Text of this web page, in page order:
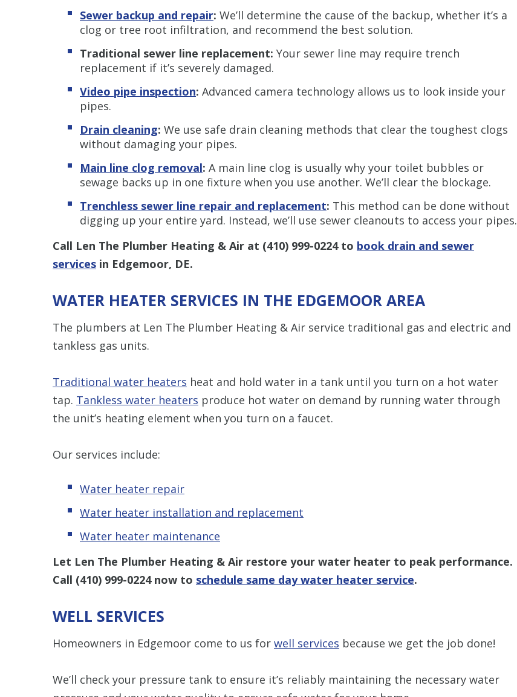
Sewer backup and repair: We’ll determine the cause of the backup, whether it’s a
clog or tree root infiltration, and recommend the best solution.
Traditional sewer line replacement: Your sewer line may require trench
replacement if it’s severely damaged.
Video pipe inspection: Advanced camera technology allows us to look inside your
pipes.
Drain cleaning: We use safe drain cleaning methods that clear the toughest clogs
without damaging your pipes.
Main line clog removal: A main line clog is usually why your toilet bubbles or
sewage backs up in one fixture when you use another. We’ll clear the blockage.
Trenchless sewer line repair and replacement: This method can be done without
digging up your entire yard. Instead, we’ll use sewer cleanouts to access your pipes.
Call Len The Plumber Heating & Air at (410) 999-0224to book drain and sewer
services in Edgemoor, DE.
WATER HEATER SERVICES IN THE EDGEMOOR AREA
The plumbers at Len The Plumber Heating & Air service traditional gas and electric and
tankless gas units.
Traditional water heaters heat and hold water in a tank until you turn on a hot water
tap. Tankless water heaters produce hot water on demand by running water through
the unit’s heating element when you turn on a faucet.
Our services include:
Water heater repair
Water heater installation and replacement
Water heater maintenance
Let Len The Plumber Heating & Air restore your water heater to peak performance.
Call (410) 999-0224now to schedule same day water heater service.
WELL SERVICES
Homeowners in Edgemoor come to us for well services because we get the job done!
We’ll check your pressure tank to ensure it’s reliably maintaining the necessary water